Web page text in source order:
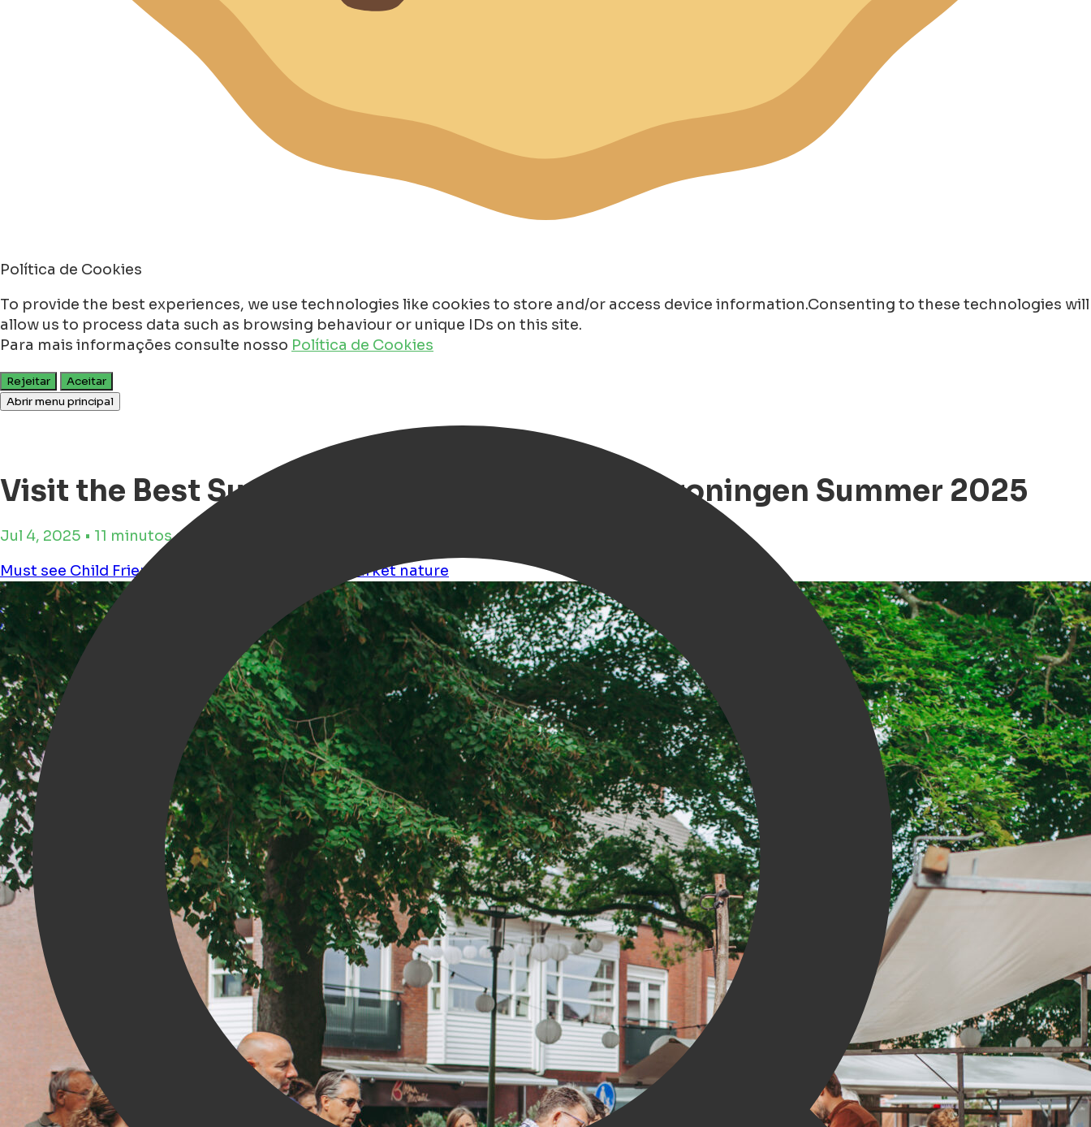
Política de Cookies
To provide the best experiences, we use technologies like cookies to store and/or access device information.Consenting to these technologies will
allow us to process data such as browsing behaviour or unique IDs on this site.
Para mais informações consulte nosso Política de Cookies
Rejeitar
Aceitar
Abrir menu principal
Visit the Best Summer Markets and Fairs in Groningen Summer 2025
Jul 4, 2025 • 11 minutos de tempo de leitura
Must see Child Friendly marketnature